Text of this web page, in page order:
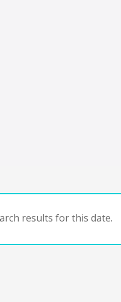
results for this date.